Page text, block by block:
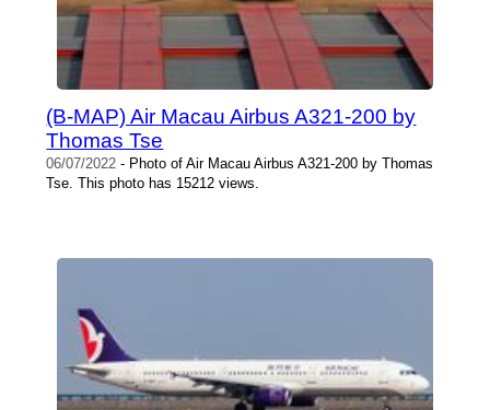
(B-MAP) Air Macau Airbus A321-200 by
Thomas Tse
06/07/2022 - Photo of Air Macau Airbus A321-200 by Thomas
Tse. This photo has 15212 views.